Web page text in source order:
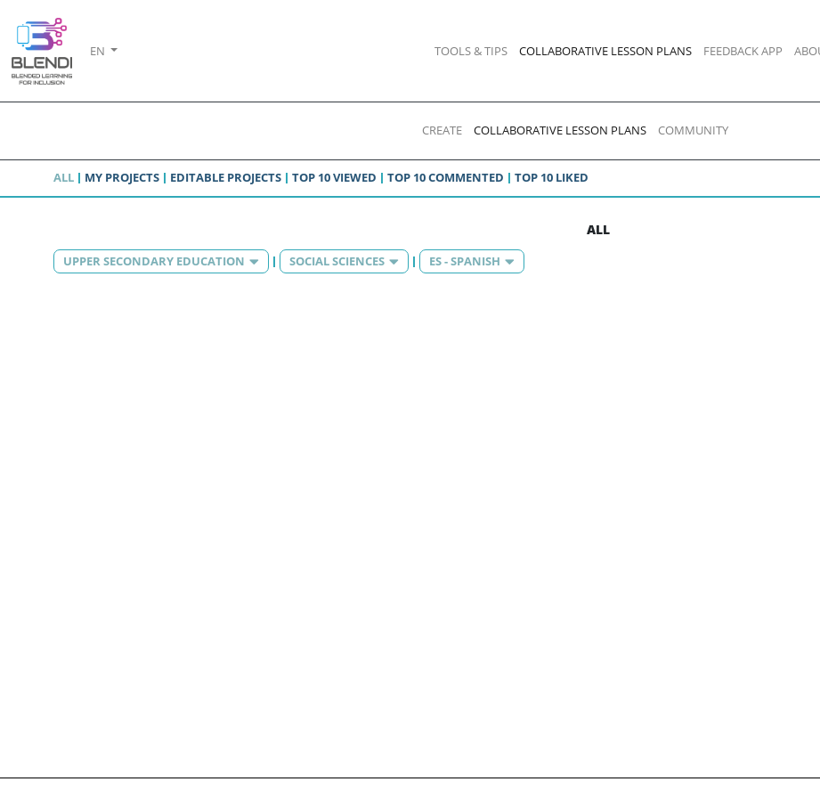
EN TOOLS & TIPS COLLABORATIVE LESSON PLANS FEEDBACK APP
CREATE COLLABORATIVE LESSON PLANS COMMUNITY
ALL MY PROJECTS EDITABLE PROJECTS TOP 10 VIEWED TOP 10 COMMENTED TOP 10 LIKED
ALL
UPPER SECONDARY EDUCATION SOCIAL SCIENCES ES - SPANISH